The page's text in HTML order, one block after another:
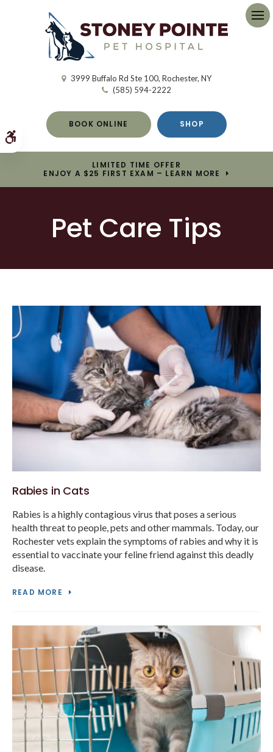
Accessible Version
3999 Buffalo Rd Ste 100 Rochester NY
(585) 594-2222
BOOK ONLINE SHOP
LIMITED TIME OFFER
ENJOY A $25 FIRST EXAM – LEARN MORE
Pet Care Tips
Rabies in Cats
Rabies is a highly contagious virus that poses a serious
health threat to people, pets and other mammals. Today, our
Rochester vets explain the symptoms of rabies and why it is
essential to vaccinate your feline friend against this deadly
disease.
READ MORE